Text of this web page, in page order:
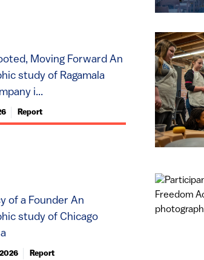
Moving Forward An
study of Ragamala
i...
Report
of a Founder An
study of Chicago
Report